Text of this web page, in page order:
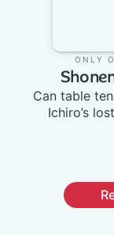
Only
Can table
Ichiro’s